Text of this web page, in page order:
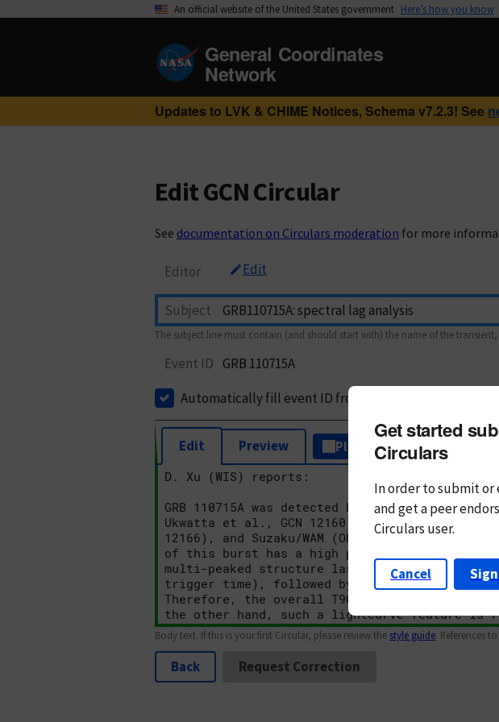
An official website of the United States government Here’s how you know
General Coordinates
Network
Updates to LVK & CHIME Notices, Schema v7.2.3! See
Edit GCN Circular
See documentation on Circulars moderation for more
Editor Edit
Subject
The subject line must contain (and should start with) the name of the
Event ID GRB 110715A
Automatically fill event ID from subject
Edit Preview Plain Text Markdown
Body text. If this is your first Circular, please review the style guide. References
Back Request Correction
Get started
Circulars
In order to submit or
andget a peer
Circulars user.
Cancel